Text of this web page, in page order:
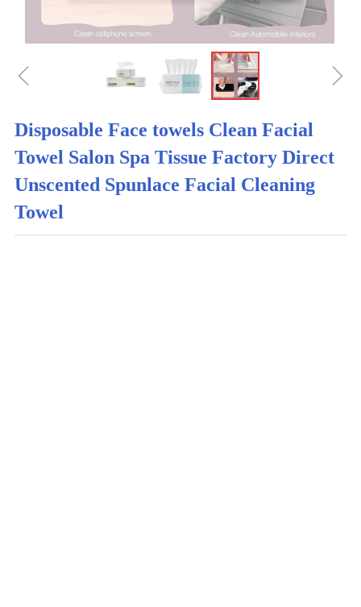
ꁆ ꁇ
Disposable Face towels Clean Facial
Towel Salon Spa Tissue Factory Direct
Unscented Spunlace Facial Cleaning
Towel